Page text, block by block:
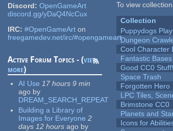
Discord: OpenGameArt
discord.gg/yDaQ4NcCux
IRC: #OpenGameArt on
freegamedev.net/irc/#opengameart
Active Forum Topics - (view
more)
AI Use 17 hours 9 min
ago by
DREAM_SEARCH_REPEAT
Building a Library of
Images for Everyone 2
days 12 hours ago by
To view
Collection
Puppydogs
Dungeon
Cool Character
Fantastic Bases
Good CC0 Stuff!
Space Trash
Forgotten Hero
LPC Tiles,
Brimstone CC0
Planets and
Icons for